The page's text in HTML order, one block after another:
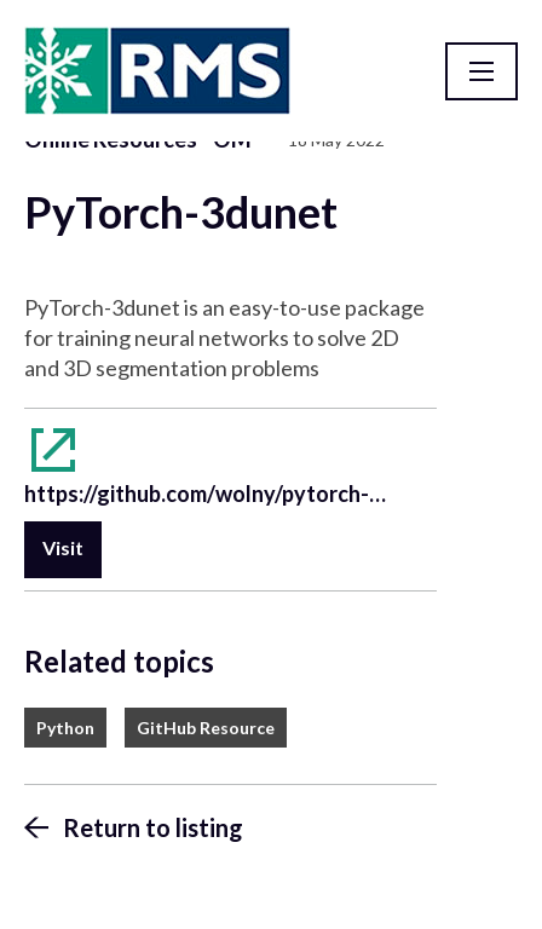
Online Resources - OM 18 May 2022
PyTorch-3dunet
PyTorch-3dunet is an easy-to-use package
for training neural networks to solve 2D
and 3D segmentation problems
https://github.com/wolny/pytorch-3dunet
Visit
Related topics
Python GitHub Resource
Return to listing